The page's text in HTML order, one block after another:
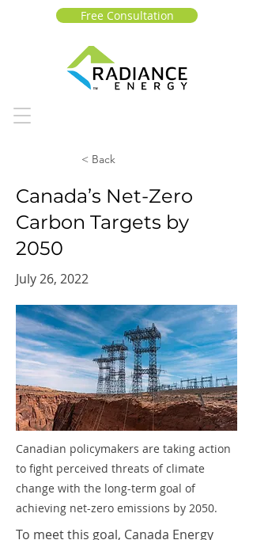
Free Consultation
< Back
Canada’s Net-Zero
Carbon Targets by
2050
July 26, 2022
Canadian policymakers are taking action
to fight perceived threats of climate
change with the long-term goal of
achieving net-zero emissions by 2050.
To meet this goal, Canada Energy